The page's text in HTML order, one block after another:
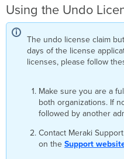
Using the Undo
The undo license claim
days of the license
licenses, please follow
Make sure you are a
both organizations. If
followed by another
Contact Meraki
on the Support